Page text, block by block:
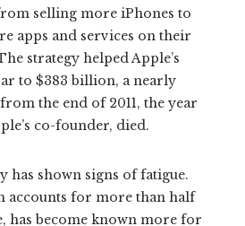
selling more iPhones to
apps and services on their
strategy helped Apple’s
to $383 billion, a nearly
the end of 2011, the year
co-founder, died.
has shown signs of fatigue.
accounts for more than half
has become known more for